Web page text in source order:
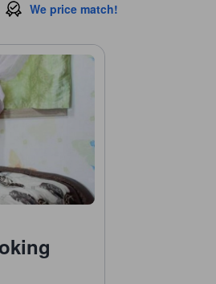
We price match!